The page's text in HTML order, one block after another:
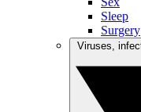
Sleep
Surgery